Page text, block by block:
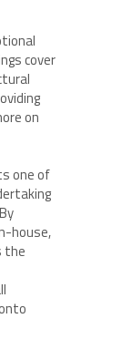
cover
on
one of
house,
the